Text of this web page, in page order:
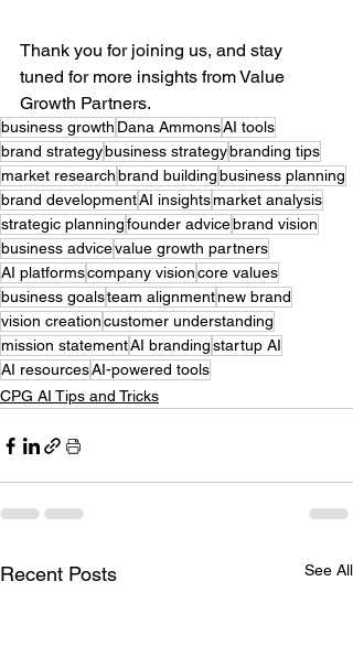
Thank you for joining us, and stay
tuned for more insights from Value
Growth Partners.
business growth Dana AmmonsAI tools
brand strategybusiness strategybranding tips
market researchbrand buildingbusiness planning
brand developmentAI insightsmarket analysis
strategic planningfounder advicebrand vision
business advicevalue growth partners
AI platformscompany visioncore values
business goalsteam alignmentnew brand
vision creationcustomer understanding
mission statementAI brandingstartup AI
AI resourcesAI-powered tools
CPG AI Tips and Tricks
Recent Posts See All